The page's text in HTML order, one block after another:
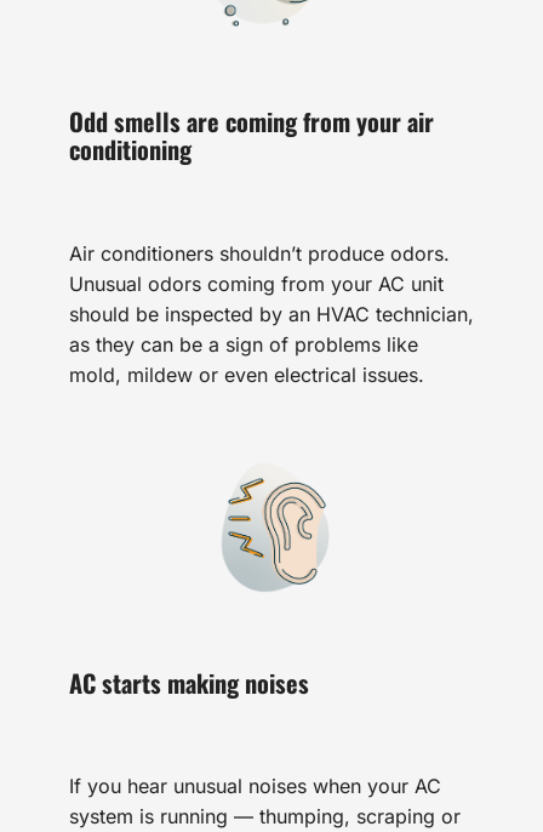
Odd smells are coming from your air
conditioning
Air conditioners shouldn’t produce odors.
Unusual odors coming from your AC unit
should be inspected by an HVAC technician,
as they can be a sign of problems like
mold, mildew or even electrical issues.
AC starts making noises
If you hear unusual noises when your AC
system is running — thumping, scraping or